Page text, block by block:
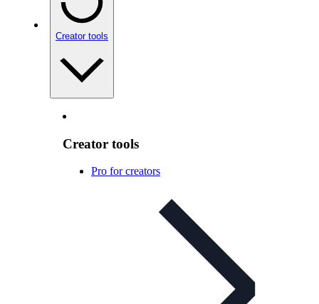
Creator tools
Creator tools
Pro for creators